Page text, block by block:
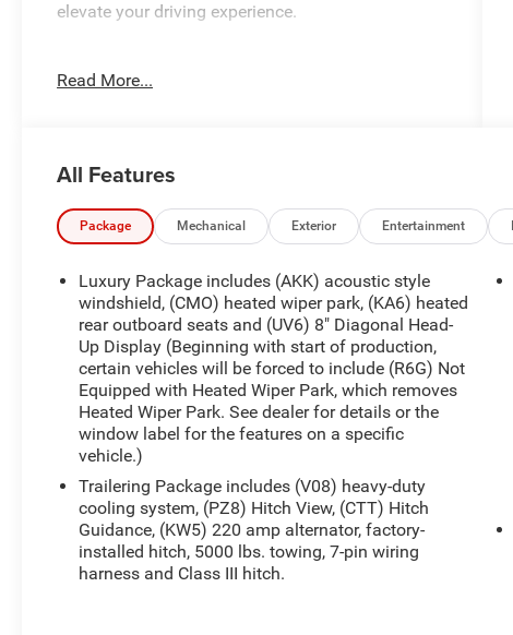
elevate your driving experience.
- BALANCE OF FACTORY WARRANTY
- LOCAL TRADE
- ONE OWNER
- THE NEW PRICE OUTLET
Slip into the luxurious cabin and discover the
Acadia Denali's exceptional attention to detail. The
Preferred Equipment Group 5SB, Memory Package,
and premium Floor Liner Package (LPO) add
exceptional comfort and convenience. Enjoy the
convenience of the Navigation System, as well as
the enhanced audio experience of the Bose
Performance 12-Speaker System with subwoofer.
This one-owner Acadia Denali is backed by a clean
CARFAX report and the balance of the factory
warranty, giving you peace of mind. With fast and
easy financing available, you can drive home this
Read More...
All Features
Package Mechanical Exterior Entertainment
Luxury Package includes (AKK) acoustic style
windshield, (CMO) heated wiper park, (KA6) heated
rear outboard seats and (UV6) 8" Diagonal Head-
Up Display (Beginning with start of production,
certain vehicles will be forced to include (R6G) Not
Equipped with Heated Wiper Park, which removes
Heated Wiper Park. See dealer for details or the
window label for the features on a specific
vehicle.)
Trailering Package includes (V08) heavy-duty
cooling system, (PZ8) Hitch View, (CTT) Hitch
Guidance, (KW5) 220 amp alternator, factory-
installed hitch, 5000 lbs. towing, 7-pin wiring
harness and Class III hitch.